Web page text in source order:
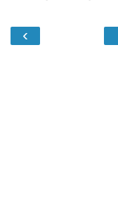
‹